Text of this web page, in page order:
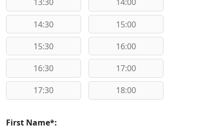
14:30 15:00
15:30 16:00
16:30 17:00
17:30 18:00
First Name*: